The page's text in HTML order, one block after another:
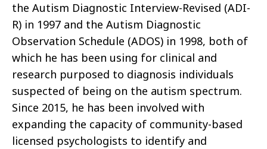
the Autism Diagnostic Interview-Revised (ADI-
R) in 1997 and the Autism Diagnostic
Observation Schedule (ADOS) in 1998, both of
which he has been using for clinical and
research purposed to diagnosis individuals
suspected of being on the autism spectrum.
Since 2015, he has been involved with
expanding the capacity of community-based
licensed psychologists to identify and